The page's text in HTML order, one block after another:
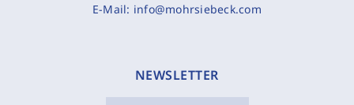
E-Mail: info@mohrsiebeck.com
NEWSLETTER